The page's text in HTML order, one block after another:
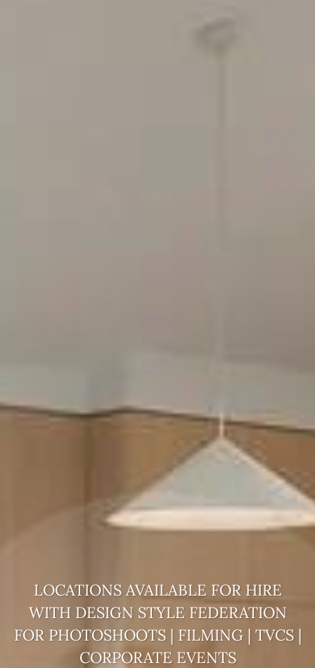
LOCATIONS AVAILABLE FOR HIRE
WITH DESIGN STYLEFEDERATION
FOR PHOTOSHOOTS | FILMING | TVCS |
CORPORATE EVENTS